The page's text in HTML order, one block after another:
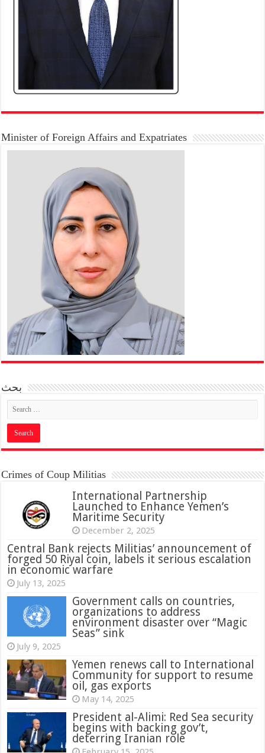
Minister of Foreign Affairs and Expatriates
بحث
Crimes of Coup Militias
International Partnership
Launched to Enhance Yemen’s
Maritime Security
December 2, 2025
Central Bank rejects Militias’ announcement of
forged 50 Riyal coin, labels it serious escalation
in economic warfare
July 13, 2025
Government calls on countries,
organizations to address
environment disaster over “Magic
Seas” sink
July 9, 2025
Yemen renews call to International
Community for support to resume
oil, gas exports
May 14, 2025
President al-Alimi: Red Sea security
begins with backing gov’t,
deterring Iranian role